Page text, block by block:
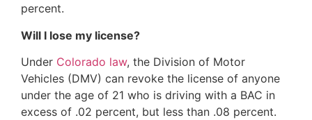
percent.
Will I lose my license?
Under Colorado law, the Division of Motor
Vehicles (DMV) can revoke the license of anyone
under the age of 21 who is driving with a BAC in
excess of .02 percent, but less than .08 percent.